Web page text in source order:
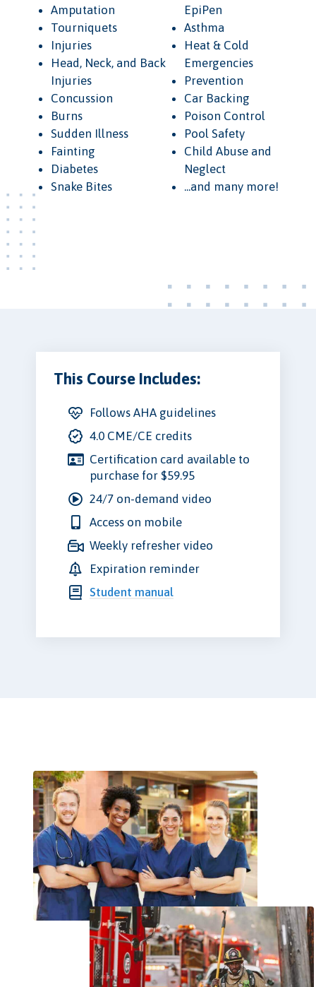
Amputation
Tourniquets
Injuries
Head, Neck, and Back
Injuries
Concussion
Burns
Sudden Illness
Fainting
Diabetes
Snake Bites
EpiPen
Asthma
Heat & Cold
Emergencies
Prevention
Car Backing
Poison Control
Pool Safety
Child Abuse and
Neglect
...and many more!
This Course Includes:
Follows AHA guidelines
4.0 CME/CE credits
Certification card available to
purchase for $59.95
24/7 on-demand video
Access on mobile
Weekly refresher video
Expiration reminder
Student manual